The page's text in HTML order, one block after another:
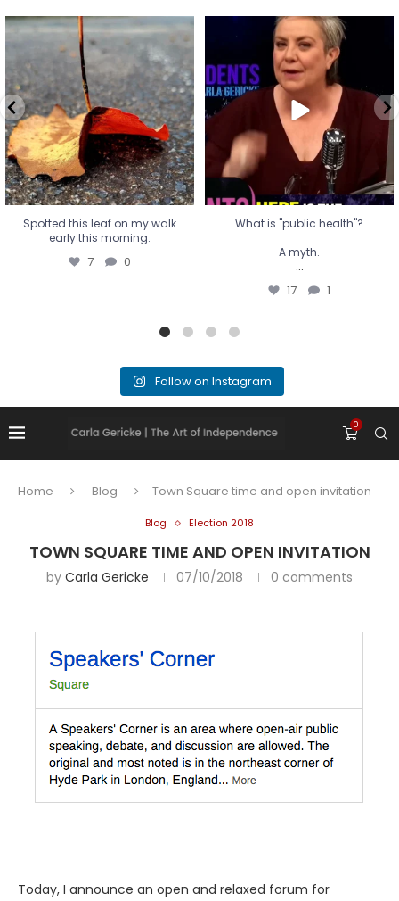
Spotted this leaf on my walk
early this morning.
7 0
Spotted this leaf on my walk
early this morning.
7 0
What is "public health"?
A myth.
...
17 1
What is "public health"?
A myth.
...
17 1
Follow on Instagram
0
Home Blog Town Square time and open invitation
Blog Election 2018
TOWN SQUARE TIME AND OPEN INVITATION
by Carla Gericke 07/10/2018 0 comments
Today, I announce an open and relaxed forum for